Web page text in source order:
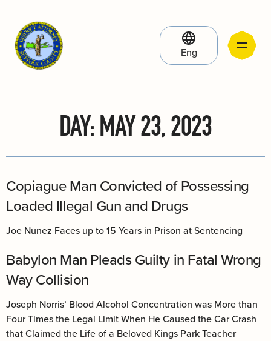
Eng
DAY: MAY 23, 2023
Copiague Man Convicted of Possessing
Loaded Illegal Gun and Drugs
Joe Nunez Faces up to 15 Years in Prison at Sentencing
Babylon Man Pleads Guilty in Fatal Wrong
Way Collision
Joseph Norris’ Blood Alcohol Concentration was More than
Four Times the Legal Limit When He Caused the Car Crash
that Claimed the Life of a Beloved Kings Park Teacher